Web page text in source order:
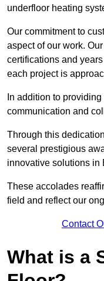
underfloor heating
Our commitment to
aspect of our work.
certifications and
each project is
In addition to
communication and
Through this
several prestigious
innovative solutions in
These accolades
field and reflect our
Contact
What is a